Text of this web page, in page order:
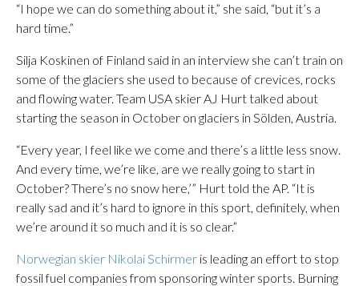
“I hope we can do something about it,” she said, “but it’s a
hard time.”
Silja Koskinen of Finland said in an interview she can’t train on
some of the glaciers she used to because of crevices, rocks
and flowing water. Team USA skier AJ Hurt talked about
starting the season in October on glaciers in Sölden, Austria.
“Every year, I feel like we come and there’s a little less snow.
And every time, we’re like, are we really going to start in
October? There’s no snow here,’” Hurt told the AP. “It is
really sad and it’s hard to ignore in this sport, definitely, when
we’re around it so much and it is so clear.”
Norwegian skier Nikolai Schirmer is leading an effort to stop
fossil fuel companies from sponsoring winter sports. Burning